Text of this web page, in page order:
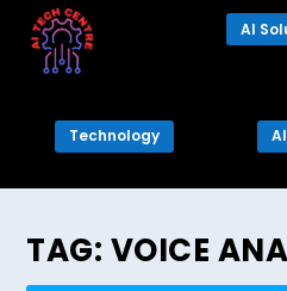
AI
Technology
TAG: VOICE